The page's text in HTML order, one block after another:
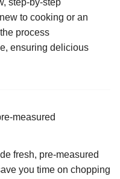
step-by-step
to cooking or an
process
ensuring delicious
measured
fresh, pre-measured
you time on chopping